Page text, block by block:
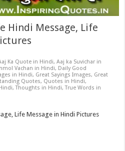
Hindi Message, Life
Ka Quote in Hindi,Aaj ka Suvichar in
Vachan in Hindi, Daily Good
in Hindi, Great Sayings Images, Great
Quotes, Quotes in Hindi,
,Thoughts in Hindi,True Words in
Life Message in Hindi Pictures